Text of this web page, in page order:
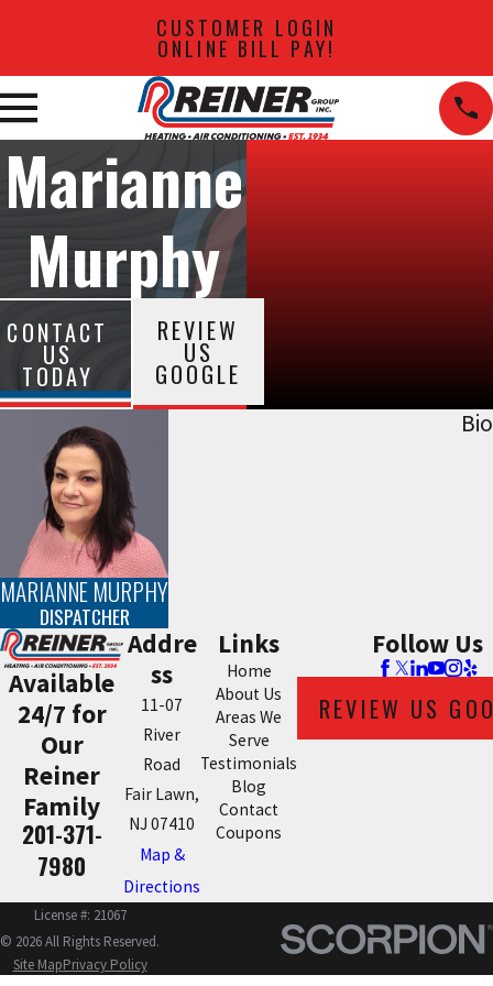
CUSTOMER LOGIN
ONLINE BILL PAY!
Marianne
Murphy
CONTACT
US
TODAY
REVIEW
US
GOOGLE
MARIANNE MURPHY
DISPATCHER
Bio
Available
24/7 for
Our
Reiner
Family
201-371-
7980
Addre
ss
11-07
River
Road
Fair Lawn,
NJ 07410
Map &
Directions
Links
Home
About Us
Areas We
Serve
Testimonials
Blog
Contact
Coupons
Follow Us
REVIEW US
License #: 21067
© 2026 All Rights Reserved.
Site MapPrivacy Policy